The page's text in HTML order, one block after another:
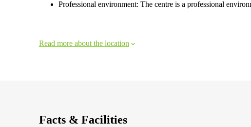
Professional environment: The centre is a professional
Read more about the location
Facts & Facilities